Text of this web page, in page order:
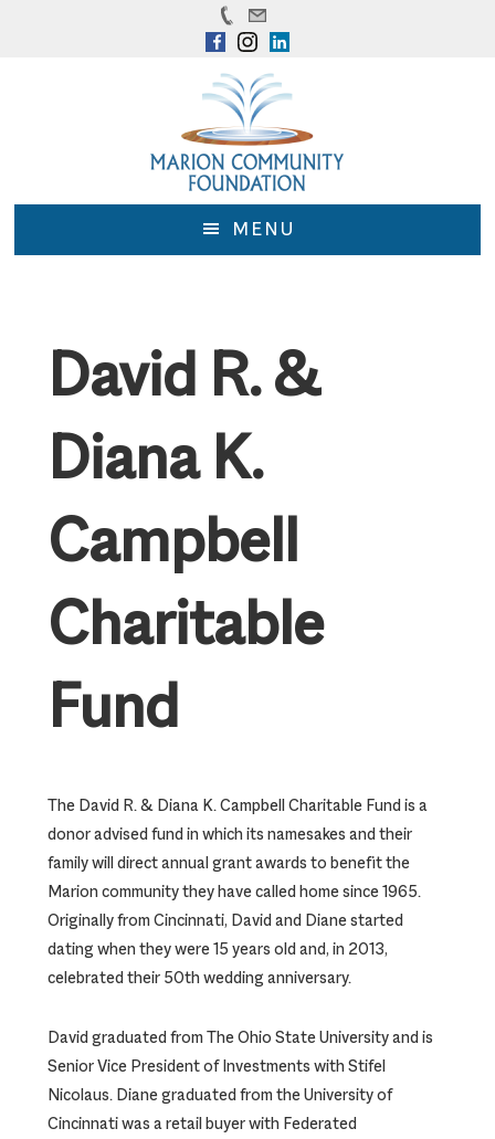
MENU
David R. &
Diana K.
Campbell
Charitable
Fund
The David R. & Diana K. Campbell Charitable Fund is a
donor advised fund in which its namesakes and their
family will direct annual grant awards to benefit the
Marion community they have called home since 1965.
Originally from Cincinnati, David and Diane started
dating when they were 15 years old and, in 2013,
celebrated their 50th wedding anniversary.
David graduated from The Ohio State University and is
Senior Vice President of Investments with Stifel
Nicolaus. Diane graduated from the University of
Cincinnati was a retail buyer with Federated